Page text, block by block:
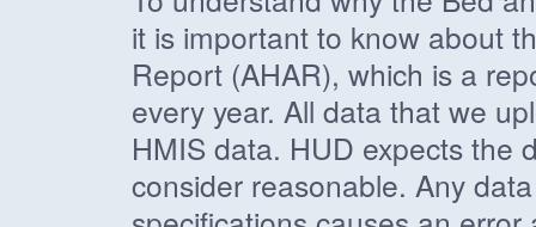
it is important to know about
Report (AHAR), which is a
every year. All data that we
HMIS data. HUD expects the
consider reasonable. Any